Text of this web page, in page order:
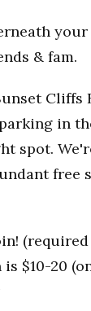
& fam.
Cliffs
in
spot.
$10-20